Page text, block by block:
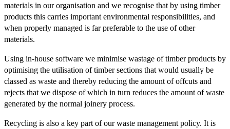
materials in our organisation and we recognise that by using timber
products this carries important environmental responsibilities, and
when properly managed is far preferable to the use of other
materials.
Using in-house software we minimise wastage of timber products by
optimising the utilisation of timber sections that would usually be
classed as waste and thereby reducing the amount of offcuts and
rejects that we dispose of which in turn reduces the amount of waste
generated by the normal joinery process.
Recycling is also a key part of our waste management policy. It is